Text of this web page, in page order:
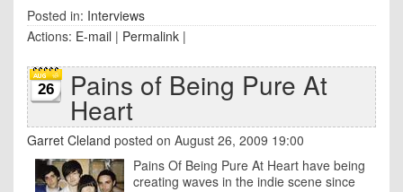
Posted in: Interviews
Actions: E-mail | Permalink |
26 Pains of Being Pure At
Heart
Garret Cleland posted on August 26, 2009 19:00
Pains Of Being Pure At Heart have being
creating waves in the indie scene since